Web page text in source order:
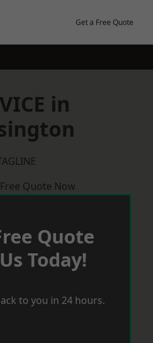
Get a Free Quote
in
Quote Now
Quote
Today!
to you in 24 hours.